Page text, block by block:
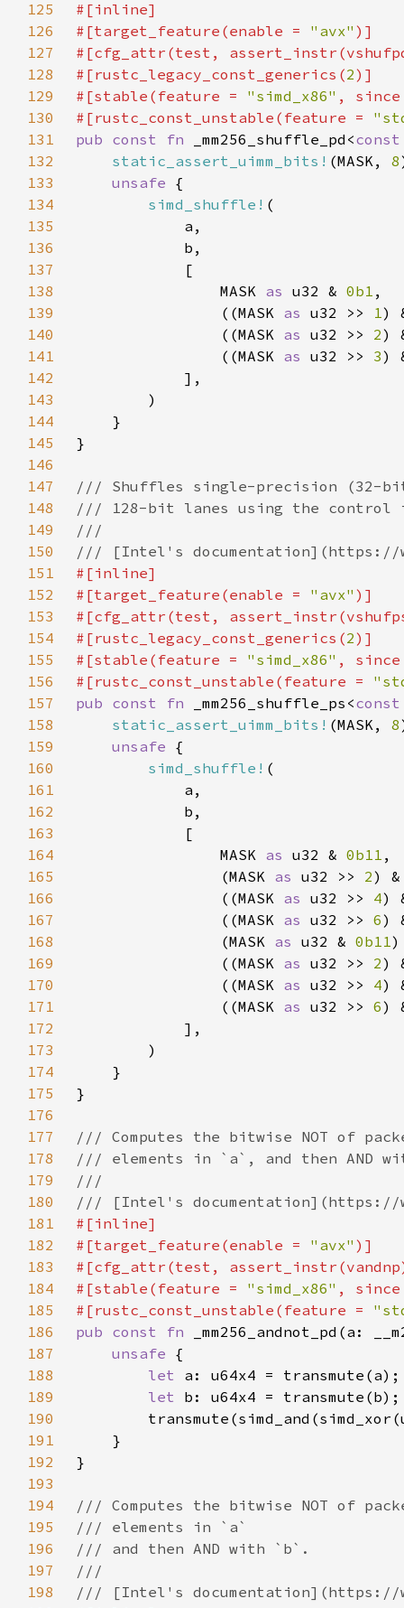
125
126
#[target_feature(enable = "avx"
127
#[cfg_attr(test,
128
#[rustc_legacy_const_generics(2
129
#[stable(feature = "simd_x86" ,
130
#[rustc_const_unstable(feature =
131
pub const fn _mm256_shuffle_pd<
132
static_assert_uimm_bits! (MASK, 8
133
unsafe
134
simd_shuffle!
135
136
137
138
                MASK
as u32 & 0b1
139
                ((MASK
as u32 >> 1)
140
                ((MASK
as u32 >> 2)
141
                ((MASK
as u32 >> 3)
142
143
144
145
146
147
148
149
150
151
152
#[target_feature(enable = "avx"
153
#[cfg_attr(test,
154
#[rustc_legacy_const_generics(2
155
#[stable(feature = "simd_x86" ,
156
#[rustc_const_unstable(feature =
157
pub const fn _mm256_shuffle_ps<
158
static_assert_uimm_bits! (MASK, 8
159
unsafe
160
simd_shuffle!
161
162
163
164
                MASK
as u32 & 0b11
165
                (MASK
as u32 >> 2)
166
                ((MASK
as u32 >> 4)
167
                ((MASK
as u32 >> 6)
168
                (MASK
as u32 & 0b11
169
                ((MASK
as u32 >> 2)
170
                ((MASK
as u32 >> 4)
171
                ((MASK
as u32 >> 6)
172
173
174
175
176
177
178
179
180
181
182
#[target_feature(enable = "avx"
183
184
#[stable(feature = "simd_x86" ,
185
#[rustc_const_unstable(feature =
186
pub const fn
187
unsafe
188
let
189
let
190
191
192
193
194
195
196
197
198